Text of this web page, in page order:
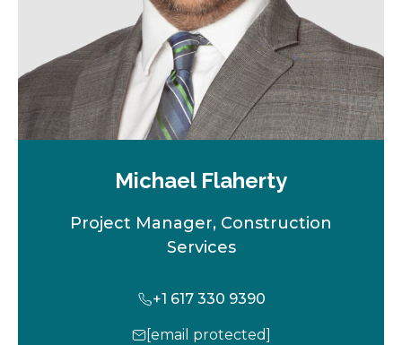
Michael Flaherty
Project Manager, Construction
Services
+1 617 330 9390
[email protected]